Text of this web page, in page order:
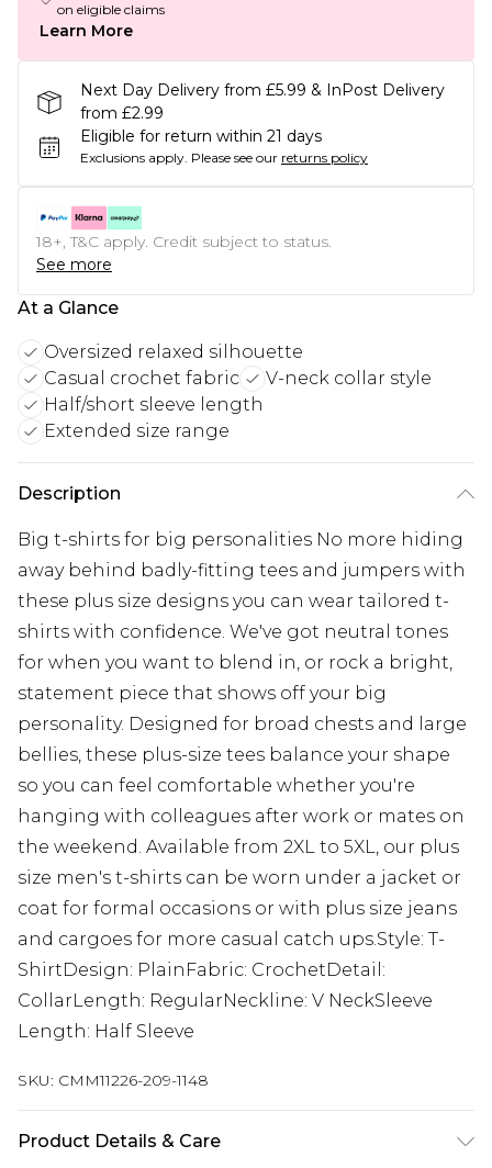
on eligible claims
Learn More
Next Day Delivery from £5.99 & InPost Delivery
from £2.99
Eligible for return within 21 days
Exclusions apply. Please see our returns policy
18+, T&C apply. Credit subject to status.
See more
At a Glance
Oversized relaxed silhouette
Casual crochet fabric
V-neck collar style
Half/short sleeve length
Extended size range
Description
Big t-shirts for big personalities No more hiding
away behind badly-fitting tees and jumpers with
these plus size designs you can wear tailored t-
shirts with confidence. We've got neutral tones
for when you want to blend in, or rock a bright,
statement piece that shows off your big
personality. Designed for broad chests and large
bellies, these plus-size tees balance your shape
so you can feel comfortable whether you're
hanging with colleagues after work or mates on
the weekend. Available from 2XL to 5XL, our plus
size men's t-shirts can be worn under a jacket or
coat for formal occasions or with plus size jeans
and cargoes for more casual catch ups.Style: T-
ShirtDesign: PlainFabric: CrochetDetail:
CollarLength: RegularNeckline: V NeckSleeve
Length: Half Sleeve
SKU: CMM11226-209-1148
Product Details & Care